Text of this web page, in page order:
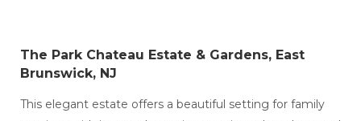
The Park Chateau Estate & Gardens, East
Brunswick, NJ
This elegant estate offers a beautiful setting for family